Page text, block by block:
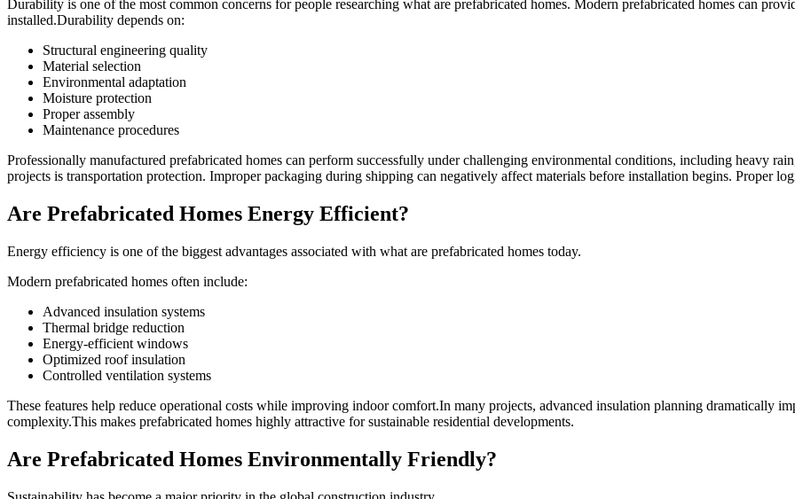
Durability is one of the most common concerns for people researching what are prefabricated homes. Modern prefabricated homes can
installed.Durability depends on:
Structural engineering quality
Material selection
Environmental adaptation
Moisture protection
Proper assembly
Maintenance procedures
Professionally manufactured prefabricated homes can perform successfully under challenging environmental conditions, including heavy
projects is transportation protection. Improper packaging during shipping can negatively affect materials before installation begins. Proper
Are Prefabricated Homes Energy Efficient?
Energy efficiency is one of the biggest advantages associated with what are prefabricated homes today.
Modern prefabricated homes often include:
Advanced insulation systems
Thermal bridge reduction
Energy-efficient windows
Optimized roof insulation
Controlled ventilation systems
These features help reduce operational costs while improving indoor comfort.In many projects, advanced insulation planning dramatically
complexity.This makes prefabricated homes highly attractive for sustainable residential developments.
Are Prefabricated Homes Environmentally Friendly?